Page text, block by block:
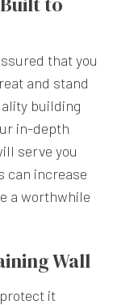
that you
and stand
building
in-depth
serve you
can increase
a worthwhile
Wall
it